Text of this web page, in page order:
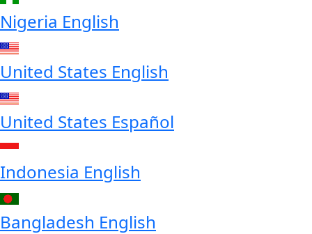
Nigeria English
United States English
United States Español
Indonesia English
Bangladesh English